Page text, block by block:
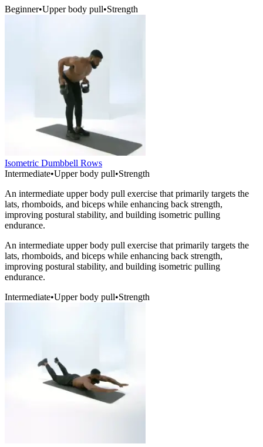
Beginner•Upper body pull•Strength
Isometric Dumbbell Rows
Intermediate•Upper body pull•Strength
An intermediate upper body pull exercise that primarily targets the
lats, rhomboids, and biceps while enhancing back strength,
improving postural stability, and building isometric pulling
endurance.
An intermediate upper body pull exercise that primarily targets the
lats, rhomboids, and biceps while enhancing back strength,
improving postural stability, and building isometric pulling
endurance.
Intermediate•Upper body pull•Strength